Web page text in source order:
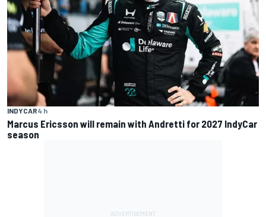
INDYCAR4 h
Marcus Ericsson will remain with Andretti for 2027 IndyCar
season